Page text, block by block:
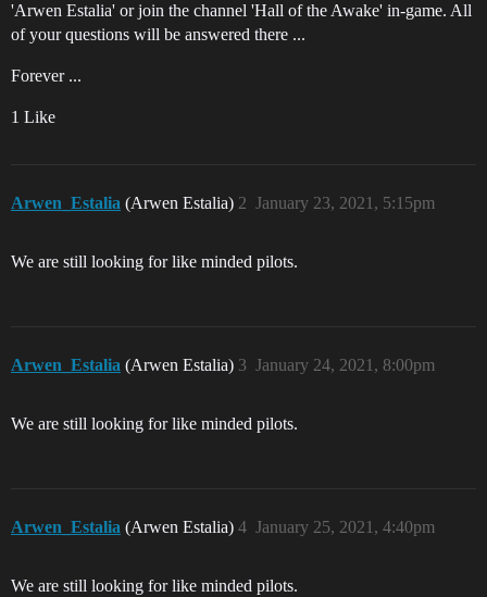
'Arwen Estalia' or join the channel 'Hall of the Awake' in-game. All
of your questions will be answered there ...
Forever ...
1 Like
Arwen_Estalia (Arwen Estalia) January 23, 2021, 5:15pm
2
We are still looking for like minded pilots.
Arwen_Estalia (Arwen Estalia) January 24, 2021, 8:00pm
3
We are still looking for like minded pilots.
Arwen_Estalia (Arwen Estalia) January 25, 2021, 4:40pm
4
We are still looking for like minded pilots.